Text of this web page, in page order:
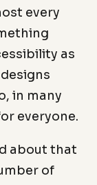
every
as
in many
everyone.
about that
of